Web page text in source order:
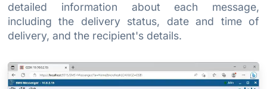
detailed information about each message,
including the delivery status, date and time of
delivery, and the recipient's details.